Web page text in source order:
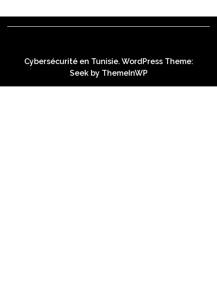
Cybersécurité en Tunisie. WordPress Theme:
Seek by ThemeInWP